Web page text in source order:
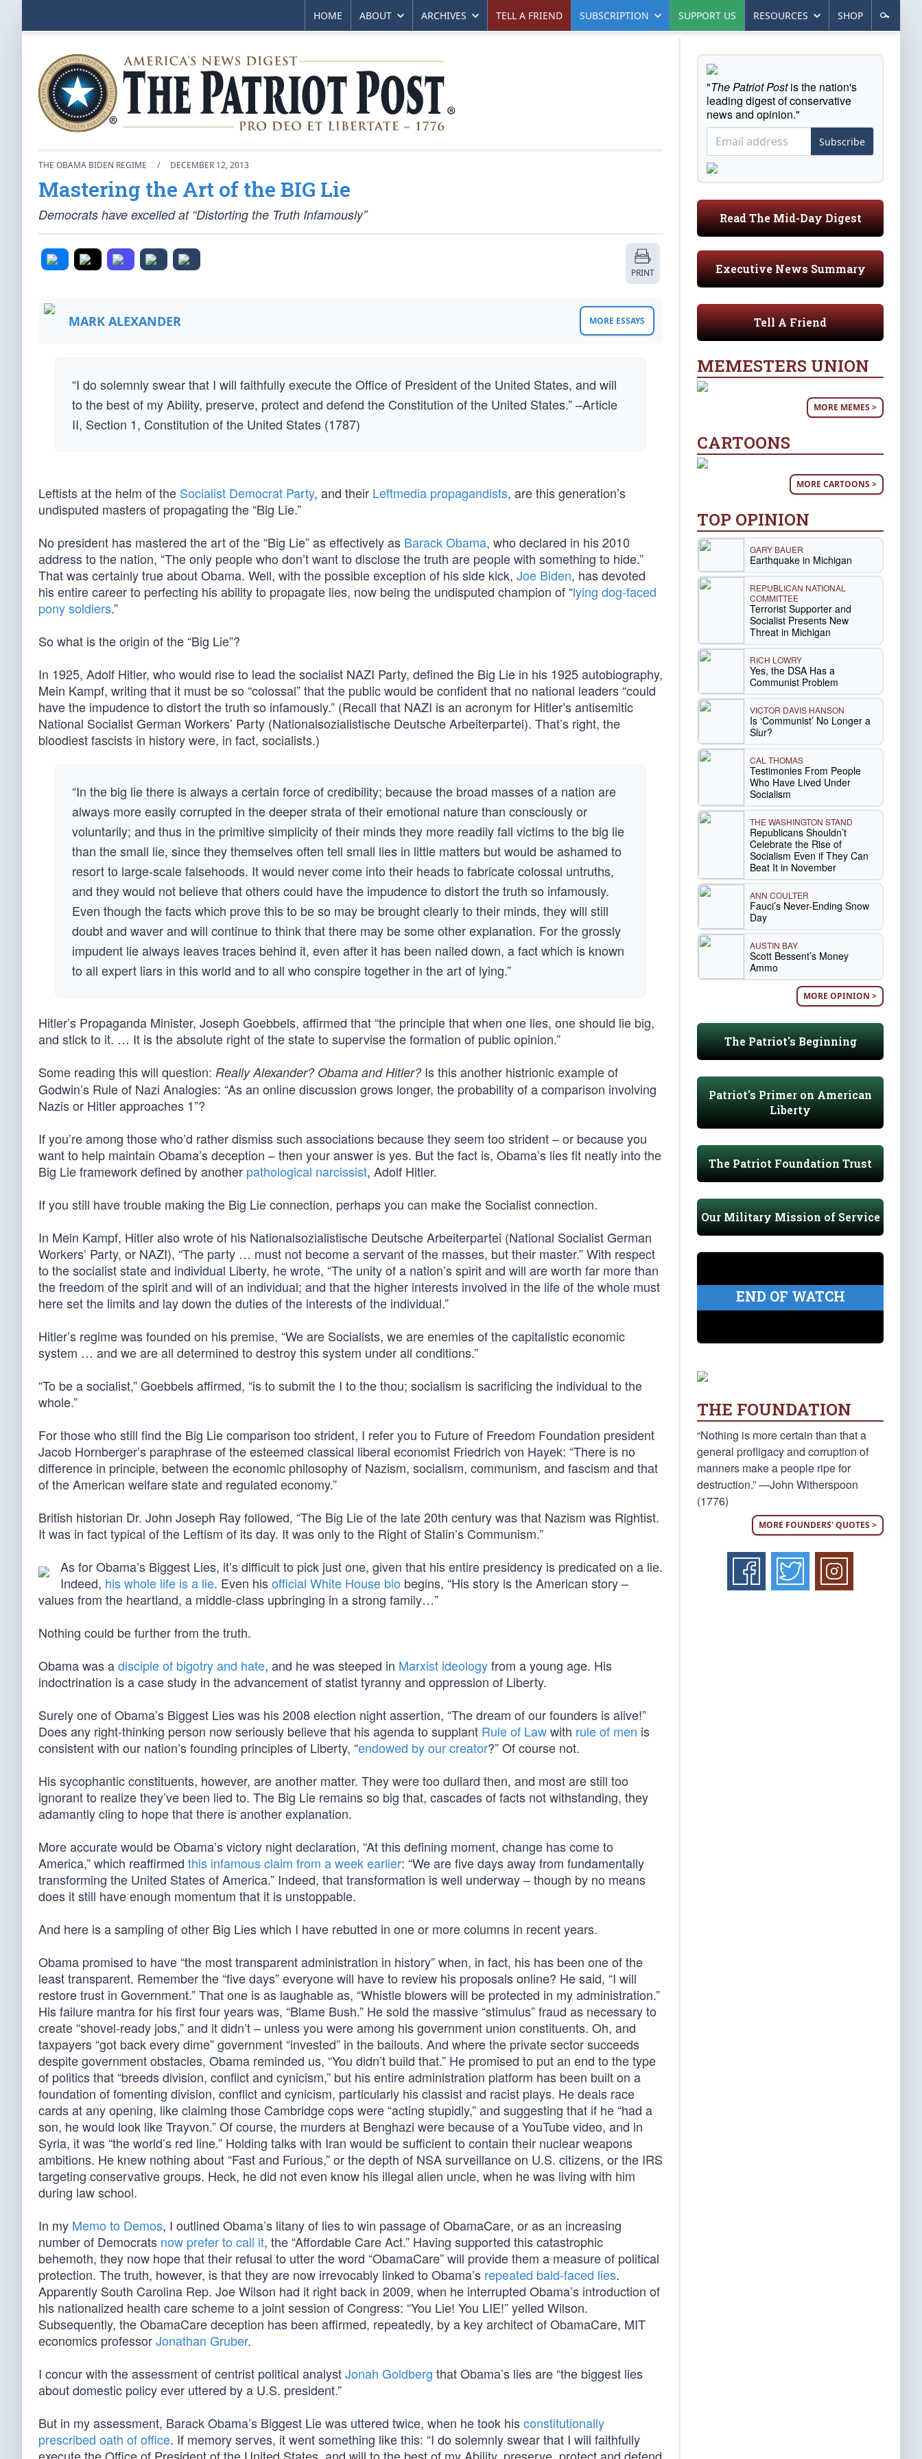
HOME ABOUT ARCHIVES TELL A FRIEND SUBSCRIPTION SUPPORT US RESOURCES SHOP
THE OBAMA BIDEN REGIME / DECEMBER 12, 2013
Mastering the Art of the BIG Lie
Democrats have excelled at “Distorting the Truth Infamously”
PRINT
MARK ALEXANDER MORE ESSAYS
“I do solemnly swear that I will faithfully execute the Office of President of the United States, and will
to the best of my Ability, preserve, protect and defend the Constitution of the United States.” –Article
II, Section 1, Constitution of the United States (1787)
Leftists at the helm of the Socialist Democrat Party, and their Leftmedia propagandists, are this generation’s
undisputed masters of propagating the “Big Lie.”
No president has mastered the art of the “Big Lie” as effectively as Barack Obama, who declared in his 2010
address to the nation, “The only people who don’t want to disclose the truth are people with something to hide.”
That was certainly true about Obama. Well, with the possible exception of his side kick, Joe Biden, has devoted
his entire career to perfecting his ability to propagate lies, now being the undisputed champion of “lying dog-faced
pony soldiers.”
So what is the origin of the “Big Lie”?
In 1925, Adolf Hitler, who would rise to lead the socialist NAZI Party, defined the Big Lie in his 1925 autobiography,
Mein Kampf, writing that it must be so “colossal” that the public would be confident that no national leaders “could
have the impudence to distort the truth so infamously.” (Recall that NAZI is an acronym for Hitler’s antisemitic
National Socialist German Workers’ Party (Nationalsozialistische Deutsche Arbeiterpartei). That’s right, the
bloodiest fascists in history were, in fact, socialists.)
“In the big lie there is always a certain force of credibility; because the broad masses of a nation are
always more easily corrupted in the deeper strata of their emotional nature than consciously or
voluntarily; and thus in the primitive simplicity of their minds they more readily fall victims to the big lie
than the small lie, since they themselves often tell small lies in little matters but would be ashamed to
resort to large-scale falsehoods. It would never come into their heads to fabricate colossal untruths,
and they would not believe that others could have the impudence to distort the truth so infamously.
Even though the facts which prove this to be so may be brought clearly to their minds, they will still
doubt and waver and will continue to think that there may be some other explanation. For the grossly
impudent lie always leaves traces behind it, even after it has been nailed down, a fact which is known
to all expert liars in this world and to all who conspire together in the art of lying.”
Hitler’s Propaganda Minister, Joseph Goebbels, affirmed that “the principle that when one lies, one should lie big,
and stick to it. … It is the absolute right of the state to supervise the formation of public opinion.”
Some reading this will question: Really Alexander? Obama and Hitler?Is this another histrionic example of
Godwin’s Rule of Nazi Analogies: “As an online discussion grows longer, the probability of a comparison involving
Nazis or Hitler approaches 1”?
If you’re among those who’d rather dismiss such associations because they seem too strident – or because you
want to help maintain Obama’s deception – then your answer is yes. But the fact is, Obama’s lies fit neatly into the
Big Lie framework defined by another pathological narcissist, Adolf Hitler.
If you still have trouble making the Big Lie connection, perhaps you can make the Socialist connection.
In Mein Kampf, Hitler also wrote of his Nationalsozialistische Deutsche Arbeiterpartei (National Socialist German
Workers’ Party, or NAZI), “The party … must not become a servant of the masses, but their master.” With respect
to the socialist state and individual Liberty, he wrote, “The unity of a nation’s spirit and will are worth far more than
the freedom of the spirit and will of an individual; and that the higher interests involved in the life of the whole must
here set the limits and lay down the duties of the interests of the individual.”
Hitler’s regime was founded on his premise, “We are Socialists, we are enemies of the capitalistic economic
system … and we are all determined to destroy this system under all conditions.”
“To be a socialist,” Goebbels affirmed, “is to submit the I to the thou; socialism is sacrificing the individual to the
whole.”
For those who still find the Big Lie comparison too strident, I refer you to Future of Freedom Foundation president
Jacob Hornberger’s paraphrase of the esteemed classical liberal economist Friedrich von Hayek: “There is no
difference in principle, between the economic philosophy of Nazism, socialism, communism, and fascism and that
of the American welfare state and regulated economy.”
British historian Dr. John Joseph Ray followed, “The Big Lie of the late 20th century was that Nazism was Rightist.
It was in fact typical of the Leftism of its day. It was only to the Right of Stalin’s Communism.”
As for Obama’s Biggest Lies, it’s difficult to pick just one, given that his entire presidency is predicated on a lie.
Indeed, his whole life is a lie. Even hisofficial White House bio begins, “His story is the American story –
values from the heartland, a middle-class upbringing in a strong family…”
Nothing could be further from the truth.
Obama was adisciple of bigotry and hate, and he was steeped in Marxist ideologyfrom a young age. His
indoctrination is a case study in the advancement of statist tyranny and oppression of Liberty.
Surely one of Obama’s Biggest Lies was his 2008 election night assertion, “The dream of our founders is alive!”
Does any right-thinking person now seriously believe that his agenda to supplant Rule of Lawwith rule of men is
consistent with our nation’s founding principles of Liberty, “endowed by our creator?” Of course not.
His sycophantic constituents, however, are another matter. They were too dullard then, and most are still too
ignorant to realize they’ve been lied to. The Big Lie remains so big that, cascades of facts not withstanding, they
adamantly cling to hope that there is another explanation.
More accurate would be Obama’s victory night declaration, “At this defining moment, change has come to
America,” which reaffirmed this infamous claim from a week earlier: “We are five days away from fundamentally
transforming the United States of America.” Indeed, that transformation is well underway – though by no means
does it still have enough momentum that it is unstoppable.
And here is a sampling of other Big Lies which I have rebutted in one or more columns in recent years.
Obama promised to have “the most transparent administration in history” when, in fact, his has been one of the
least transparent. Remember the “five days” everyone will have to review his proposals online? He said, “I will
restore trust in Government.” That one is as laughable as, “Whistle blowers will be protected in my administration.”
His failure mantra for his first four years was, “Blame Bush.” He sold the massive “stimulus” fraud as necessary to
create “shovel-ready jobs,” and it didn’t – unless you were among his government union constituents. Oh, and
taxpayers “got back every dime” government “invested” in the bailouts. And where the private sector succeeds
despite government obstacles, Obama reminded us, “You didn’t build that.” He promised to put an end to the type
of politics that “breeds division, conflict and cynicism,” but his entire administration platform has been built on a
foundation of fomenting division, conflict and cynicism, particularly his classist and racist plays. He deals race
cards at any opening, like claiming those Cambridge cops were “acting stupidly,” and suggesting that if he “had a
son, he would look like Trayvon.” Of course, the murders at Benghazi were because of a YouTube video, and in
Syria, it was “the world’s red line.” Holding talks with Iran would be sufficient to contain their nuclear weapons
ambitions. He knew nothing about “Fast and Furious,” or the depth of NSA surveillance on U.S. citizens, or the IRS
targeting conservative groups. Heck, he did not even know his illegal alien uncle, when he was living with him
during law school.
In my Memo to Demos, I outlined Obama’s litany of lies to win passage of ObamaCare, or as an increasing
number of Democrats now prefer to call it, the “Affordable Care Act.” Having supported this catastrophic
behemoth, they now hope that their refusal to utter the word “ObamaCare” will provide them a measure of political
protection. The truth, however, is that they are now irrevocably linked to Obama’s repeated bald-faced lies.
Apparently South Carolina Rep. Joe Wilson had it right back in 2009, when he interrupted Obama’s introduction of
his nationalized health care scheme to a joint session of Congress: “You Lie! You LIE!” yelled Wilson.
Subsequently, the ObamaCare deception has been affirmed, repeatedly, by a key architect of ObamaCare, MIT
economics professorJonathan Gruber.
I concur with the assessment of centrist political analystJonah Goldberg that Obama’s lies are “the biggest lies
about domestic policy ever uttered by a U.S. president.”
But in my assessment, Barack Obama’s Biggest Lie was uttered twice, when he took hisconstitutionally
prescribed oath of office. If memory serves, it went something like this: “I do solemnly swear that I will faithfully
"The Patriot Postis the nation's
leading digest of conservative
news and opinion."
Subscribe
Read The Mid-Day Digest
Executive News Summary
Tell A Friend
MEMESTERS UNION
MORE MEMES >
CARTOONS
MORE CARTOONS >
TOP OPINION
GARY BAUER
Earthquake in Michigan
REPUBLICAN NATIONAL
COMMITTEE
Terrorist Supporter and
Socialist Presents New
Threat in Michigan
RICH LOWRY
Yes, the DSA Has a
Communist Problem
VICTOR DAVIS HANSON
Is ‘Communist’ No Longer a
Slur?
CAL THOMAS
Testimonies From People
Who Have Lived Under
Socialism
THE WASHINGTON STAND
Republicans Shouldn’t
Celebrate the Rise of
Socialism Even if They Can
Beat It in November
ANN COULTER
Fauci’s Never-Ending Snow
Day
AUSTIN BAY
Scott Bessent’s Money
Ammo
MORE OPINION >
The Patriot's Beginning
Patriot's Primer on American
Liberty
The Patriot Foundation Trust
Our Military Mission of Service
END OF WATCH
THE FOUNDATION
“Nothing is more certain than that a
general profligacy and corruption of
manners make a people ripe for
destruction.” —John Witherspoon
(1776)
MORE FOUNDERS' QUOTES >